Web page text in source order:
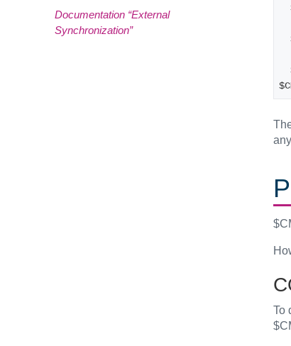
Documentation “External
Synchronization”
To